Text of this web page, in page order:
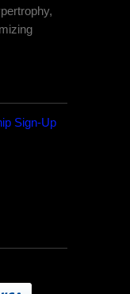
Sign-Up